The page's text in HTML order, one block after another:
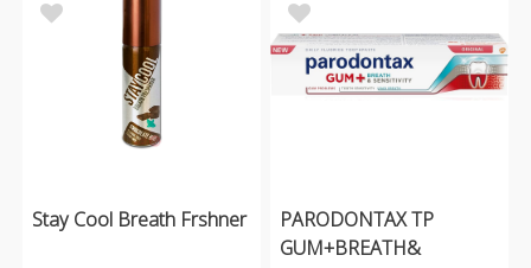
Stay Cool Breath Frshner
PARODONTAX TP
GUM+BREATH&